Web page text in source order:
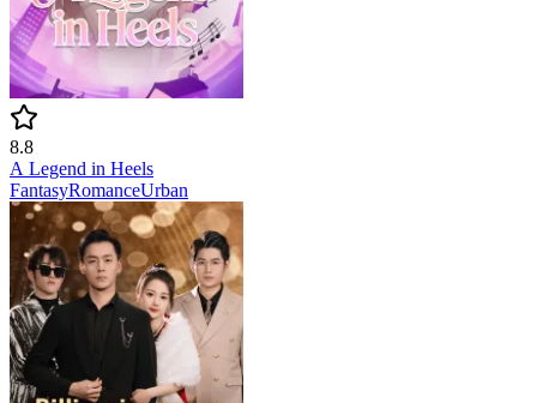
8.8
A Legend in Heels
FantasyRomanceUrban